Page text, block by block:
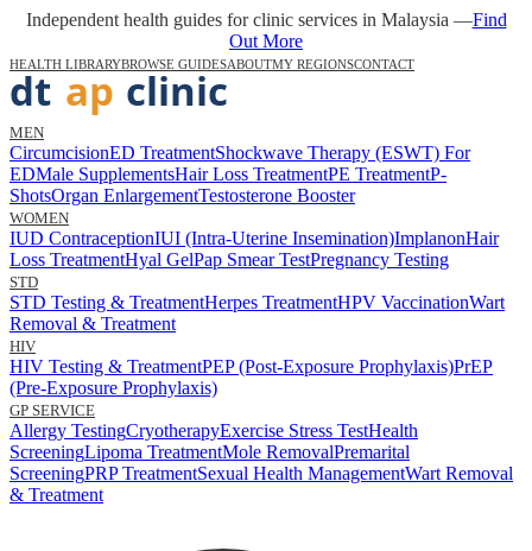
Independent health guides for clinic services in Malaysia —Find
Out More
HEALTH LIBRARYBROWSE GUIDESABOUTMY REGIONSCONTACT
MEN
CircumcisionED TreatmentShockwave Therapy (ESWT) For
EDMale SupplementsHair Loss TreatmentPE TreatmentP-
ShotsOrgan EnlargementTestosterone Booster
WOMEN
IUD ContraceptionIUI (Intra-Uterine Insemination)ImplanonHair
Loss TreatmentHyal GelPap Smear TestPregnancy Testing
STD
STD Testing & TreatmentHerpes TreatmentHPV VaccinationWart
Removal & Treatment
HIV
HIV Testing & TreatmentPEP (Post-Exposure Prophylaxis)PrEP
(Pre-Exposure Prophylaxis)
GP SERVICE
Allergy TestingCryotherapyExercise Stress TestHealth
ScreeningLipoma TreatmentMole RemovalPremarital
ScreeningPRP TreatmentSexual Health ManagementWart Removal
& Treatment